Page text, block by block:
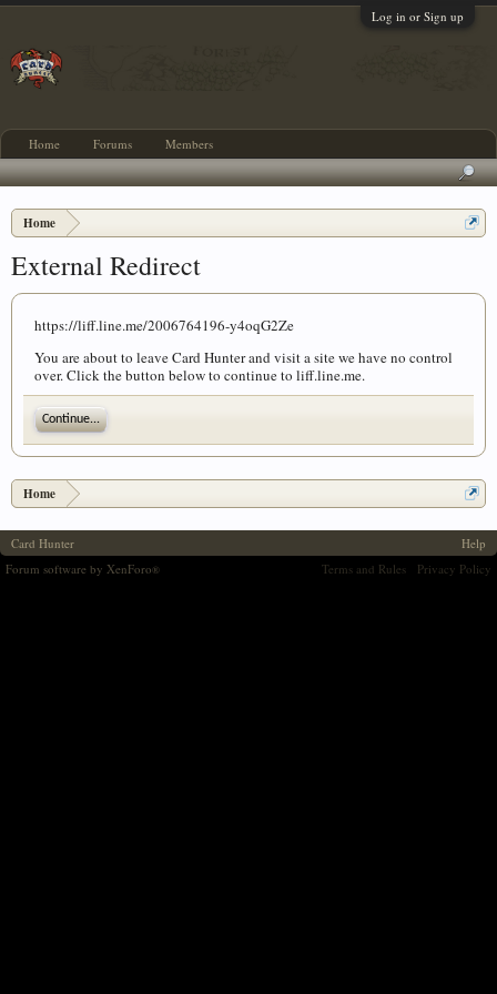
Log in or Sign up
Home
External Redirect
https://liff.line.me/2006764196-y4oqG2Ze
You are about to leave Card Hunter and visit a site we have no control
over. Click the button below to continue to liff.line.me.
Continue...
Home
Home Forums Members
Card Hunter
Help
Terms and Rules
Privacy Policy
Forum software by XenForo®